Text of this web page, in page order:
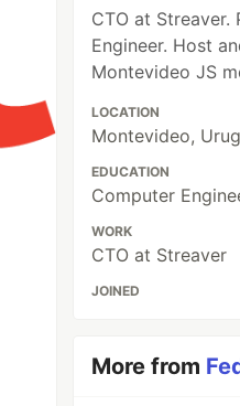
CTO at Streaver.
Engineer. Host
Montevideo JS
LOCATION
Montevideo,
EDUCATION
Computer
WORK
CTO at Streaver
JOINED
More from